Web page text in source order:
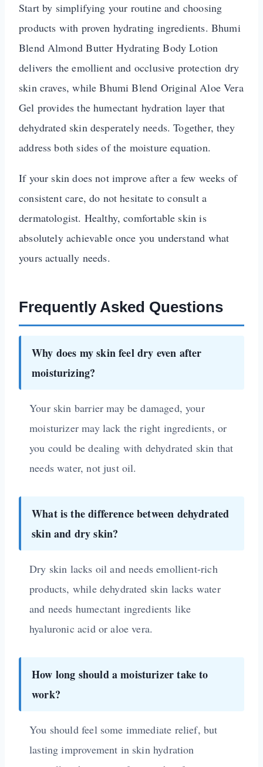
Start by simplifying your routine and choosing
products with proven hydrating ingredients. Bhumi
Blend Almond Butter Hydrating Body Lotion
delivers the emollient and occlusive protection dry
skin craves, while Bhumi Blend Original Aloe Vera
Gel provides the humectant hydration layer that
dehydrated skin desperately needs. Together, they
address both sides of the moisture equation.
If your skin does not improve after a few weeks of
consistent care, do not hesitate to consult a
dermatologist. Healthy, comfortable skin is
absolutely achievable once you understand what
yours actually needs.
Frequently Asked Questions
Why does my skin feel dry even after
moisturizing?
Your skin barrier may be damaged, your
moisturizer may lack the right ingredients, or
you could be dealing with dehydrated skin that
needs water, not just oil.
What is the difference between dehydrated
skin and dry skin?
Dry skin lacks oil and needs emollient-rich
products, while dehydrated skin lacks water
and needs humectant ingredients like
hyaluronic acid or aloe vera.
How long should a moisturizer take to
work?
You should feel some immediate relief, but
lasting improvement in skin hydration